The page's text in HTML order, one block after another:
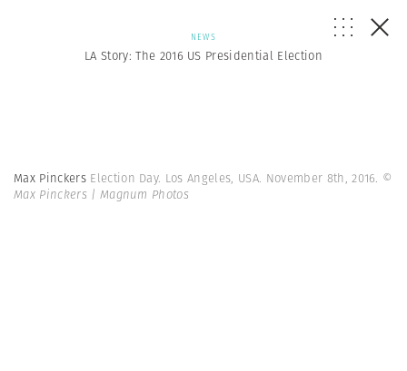
NEWS
LA Story: The 2016 US Presidential Election
Max Pinckers Election Day. Los Angeles, USA. November 8th, 2016. ©
Max Pinckers | Magnum Photos